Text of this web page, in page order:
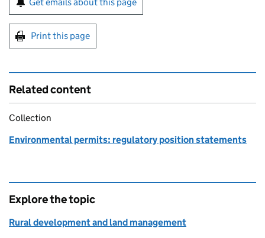
Print this page
Related content
Collection
Environmental permits: regulatory position statements
Explore the topic
Rural development and land management